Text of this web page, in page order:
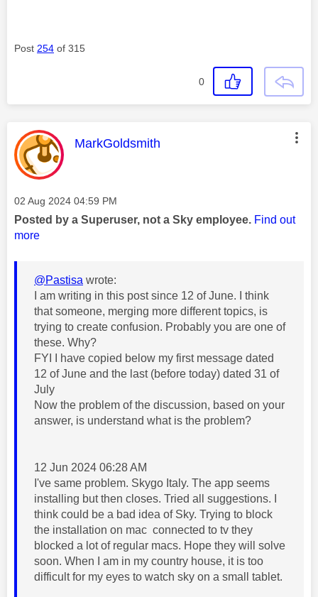
Post 254 of 315
0
This message was authored by:
MarkGoldsmith
Message posted on
‎02 Aug 2024 04:59 PM
Posted by a Superuser, not a Sky employee. Find out
more
@Pastisa wrote:
I am writing in this post since 12 of June. I think
that someone, merging more different topics, is
trying to create confusion. Probably you are one of
these. Why?
FYI I have copied below my first message dated
12 of June and the last (before today) dated 31 of
July
Now the problem of the discussion, based on your
answer, is understand what is the problem?
12 Jun 2024 06:28 AM
I've same problem. Skygo Italy. The app seems
installing but then closes. Tried all suggestions. I
think could be a bad idea of Sky. Trying to block
the installation on mac connected to tv they
blocked a lot of regular macs. Hope they will solve
soon. When I am in my country house, it is too
difficult for my eyes to watch sky on a small tablet.